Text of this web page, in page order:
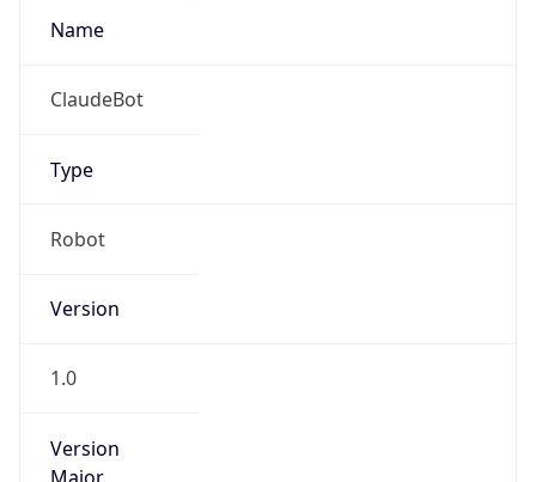
Name
ClaudeBot
Type
Robot
Version
1.0
Version